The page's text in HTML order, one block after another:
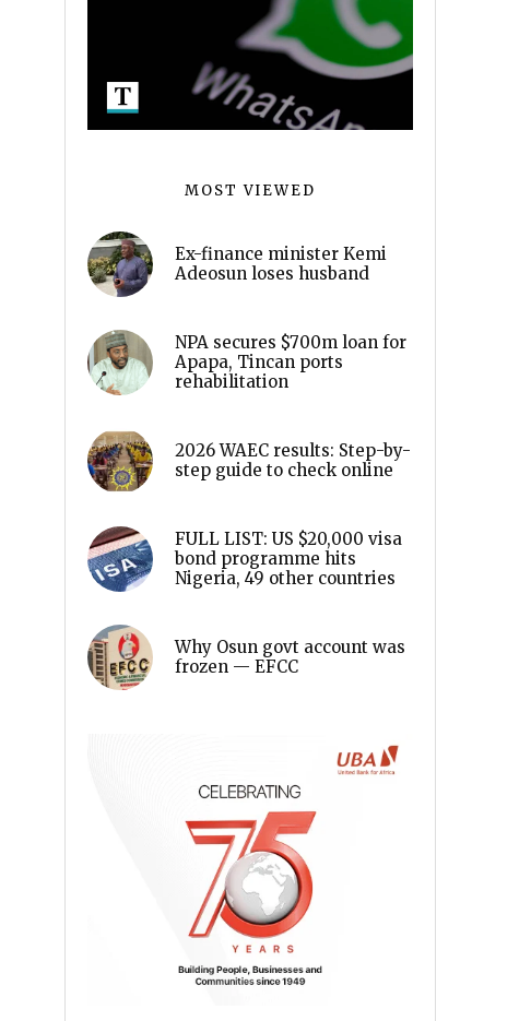
MOST VIEWED
Ex-finance minister Kemi
Adeosun loses husband
NPA secures $700m loan for
Apapa, Tincan ports
rehabilitation
2026 WAEC results: Step-by-
step guide to check online
FULL LIST: US $20,000 visa
bond programme hits
Nigeria, 49 other countries
Why Osun govt account was
frozen — EFCC